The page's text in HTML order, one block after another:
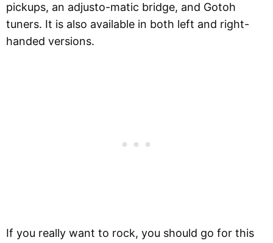
pickups, an adjusto-matic bridge, and Gotoh
tuners. It is also available in both left and right-
handed versions.
If you really want to rock, you should go for this